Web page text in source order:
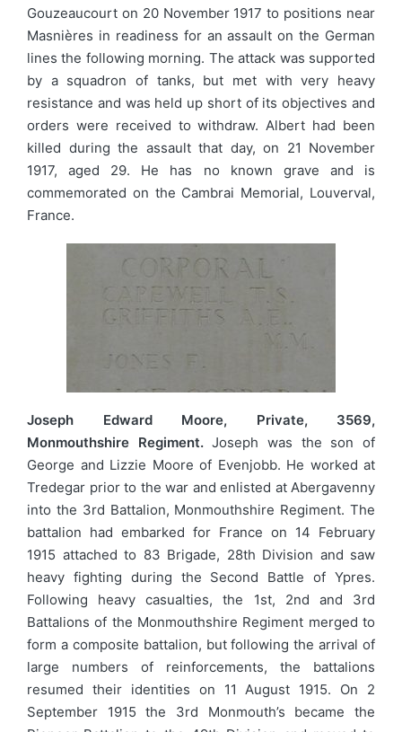
Gouzeaucourt on 20 November 1917 to positions near
Masnières in readiness for an assault on the German
lines the following morning. The attack was supported
by a squadron of tanks, but met with very heavy
resistance and was held up short of its objectives and
orders were received to withdraw. Albert had been
killed during the assault that day, on 21 November
1917, aged 29. He has no known grave and is
commemorated on the Cambrai Memorial, Louverval,
France.
Joseph Edward Moore, Private, 3569,
Monmouthshire Regiment.Joseph was the son of
George and Lizzie Moore of Evenjobb. He worked at
Tredegar prior to the war and enlisted at Abergavenny
into the 3rd Battalion, Monmouthshire Regiment. The
battalion had embarked for France on 14 February
1915 attached to 83 Brigade, 28th Division and saw
heavy fighting during the Second Battle of Ypres.
Following heavy casualties, the 1st, 2nd and 3rd
Battalions of the Monmouthshire Regiment merged to
form a composite battalion, but following the arrival of
large numbers of reinforcements, the battalions
resumed their identities on 11 August 1915. On 2
September 1915 the 3rd Monmouth’s became the